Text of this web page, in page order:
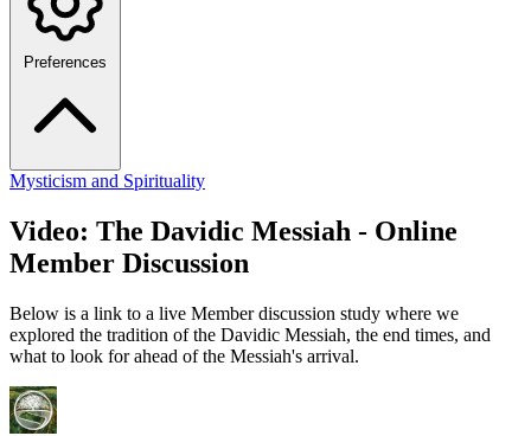
Preferences
Mysticism and Spirituality
Video: The Davidic Messiah - Online
Member Discussion
Below is a link to a live Member discussion study where we
explored the tradition of the Davidic Messiah, the end times, and
what to look for ahead of the Messiah's arrival.